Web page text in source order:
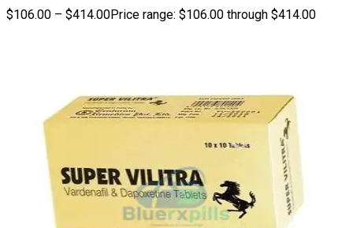
$106.00 – $414.00Price range: $106.00 through $414.00